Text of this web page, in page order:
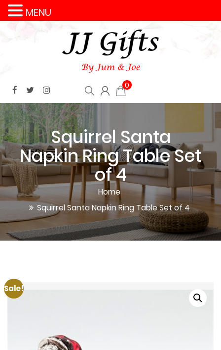
0
Squirrel Santa
Napkin Ring Table Set
of 4
Home
Squirrel Santa Napkin Ring Table Set of 4
Sale!
MENU